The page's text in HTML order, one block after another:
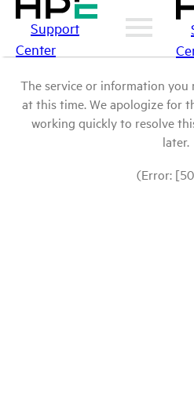
Support
Center
The service or information you
at this time. We apologize for
working quickly to resolve
later.
(Error: